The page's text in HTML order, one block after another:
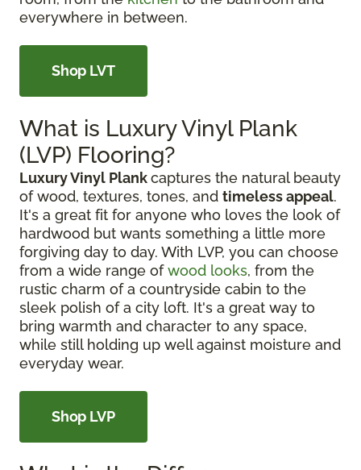
everywhere in between.
Shop LVT
What is Luxury Vinyl Plank
(LVP) Flooring?
Luxury Vinyl Plankcaptures the natural beauty
of wood, textures, tones, and timeless appeal.
It's a great fit for anyone who loves the look of
hardwood but wants something a little more
forgiving day to day. With LVP, you can choose
from a wide range ofwood looks, from the
rustic charm of a countryside cabin to the
sleek polish of a city loft. It's a great way to
bring warmth and character to any space,
while still holding up well against moisture and
everyday wear.
Shop LVP